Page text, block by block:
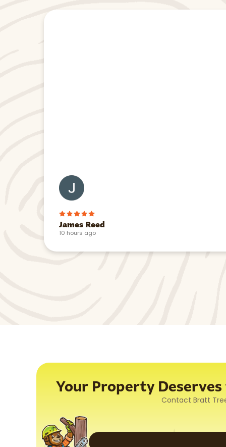
James Reed
10 hours ago
Your Property
Contact Bratt